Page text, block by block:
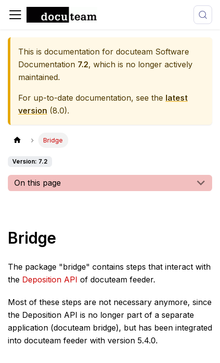
This is documentation for docuteam Software
Documentation 7.2, which is no longer actively
maintained.
For up-to-date documentation, see the latest
version (8.0).
Bridge
Version: 7.2
On this page
Bridge
The package "bridge" contains steps that interact with
the Deposition API of docuteam feeder.
Most of these steps are not necessary anymore, since
the Deposition API is no longer part of a separate
application (docuteam bridge), but has been integrated
into docuteam feeder with version 5.4.0.